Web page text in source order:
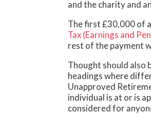
and the charity and
The first £30,000 of
Tax (Earnings and
rest of the payment
Thought should also
headings where
Unapproved
individual is at or is
considered for